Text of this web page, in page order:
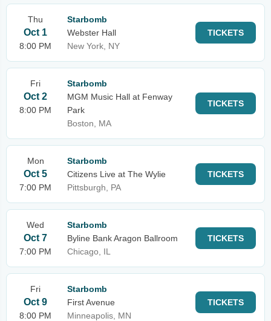
Thu
Oct 1
8:00 PM
Starbomb
Webster Hall
New York, NY
TICKETS
Fri
Oct 2
8:00 PM
Starbomb
MGM Music Hall at Fenway
Park
Boston, MA
TICKETS
Mon
Oct 5
7:00 PM
Starbomb
Citizens Live at The Wylie
Pittsburgh, PA
TICKETS
Wed
Oct 7
7:00 PM
Starbomb
Byline Bank Aragon Ballroom
Chicago, IL
TICKETS
Fri
Oct 9
8:00 PM
Starbomb
First Avenue
Minneapolis, MN
TICKETS